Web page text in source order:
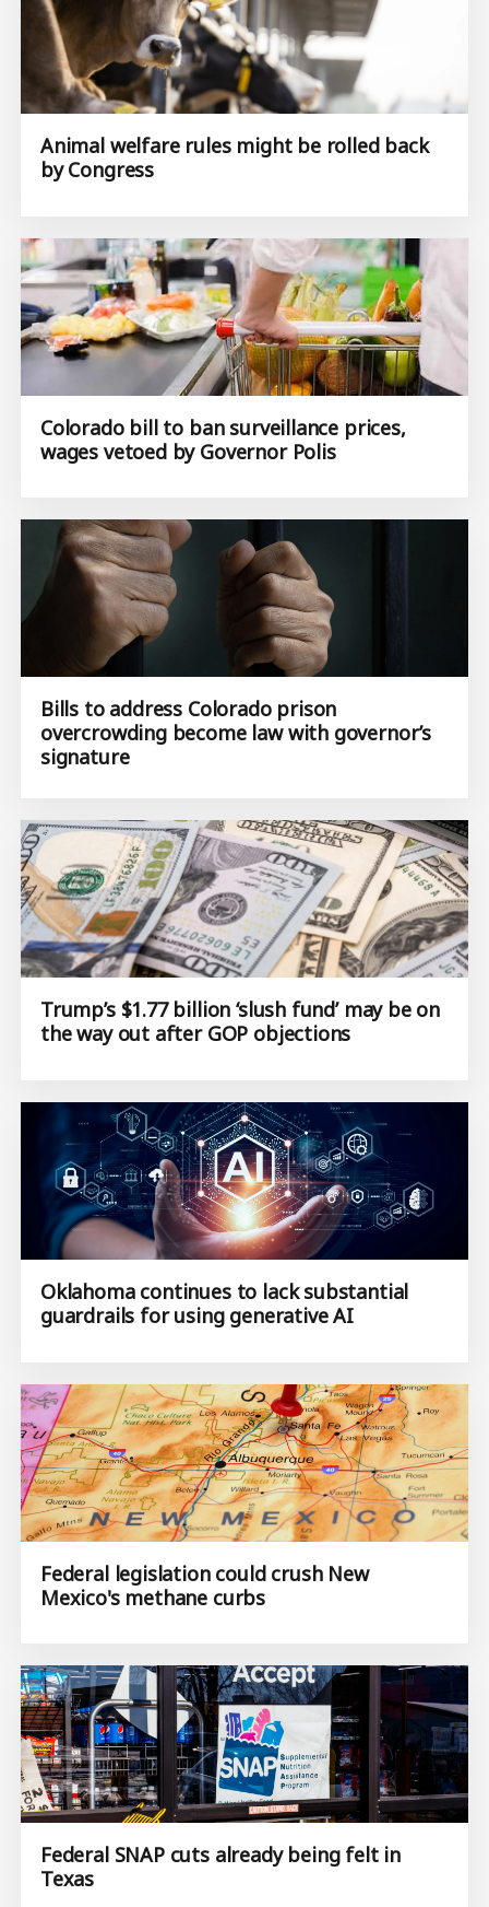
Animal welfare rules might be rolled back
by Congress
Colorado bill to ban surveillance prices,
wages vetoed by Governor Polis
Bills to address Colorado prison
overcrowding become law with governor’s
signature
Trump’s $1.77 billion ‘slush fund’ may be on
the way out after GOP objections
Oklahoma continues to lack substantial
guardrails for using generative AI
Federal legislation could crush New
Mexico's methane curbs
Federal SNAP cuts already being felt in
Texas